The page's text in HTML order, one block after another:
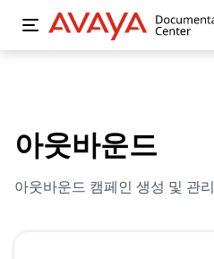
아웃바운드
아웃바운드 캠페인 생성 및 관리